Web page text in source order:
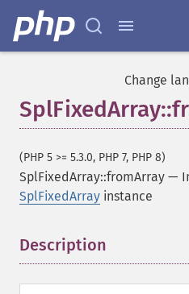
Change
(PHP 5 >= 5.3.0, PHP 7, PHP 8)
SplFixedArray::fromArray —
SplFixedArray instance
Description